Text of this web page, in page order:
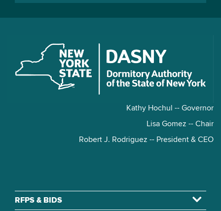
Kathy Hochul -- Governor
Lisa Gomez -- Chair
Robert J. Rodriguez -- President & CEO
RFPS & BIDS